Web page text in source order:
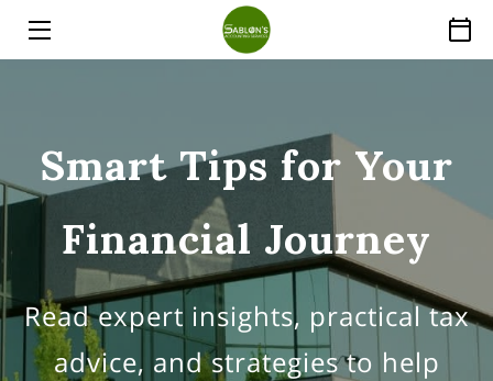
ABOUT
THE EXPERT
PRICE LIST
INSIGHTS
Smart Tips for Your
Financial Journey
Read expert insights, practical tax
advice, and strategies to help